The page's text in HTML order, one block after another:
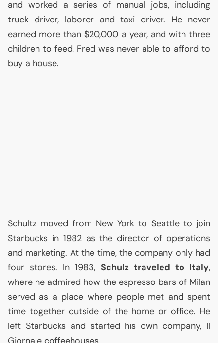
and worked a series of manual jobs, including
truck driver, laborer and taxi driver. He never
earned more than $20,000 a year, and with three
children to feed, Fred was never able to afford to
buy a house.
Schultz moved from New York to Seattle to join
Starbucks in 1982 as the director of operations
and marketing. At the time, the company only had
four stores. In 1983, Schulz traveled to Italy,
where he admired how the espresso bars of Milan
served as a place where people met and spent
time together outside of the home or office. He
left Starbucks and started his own company, Il
Giornale coffeehouses.